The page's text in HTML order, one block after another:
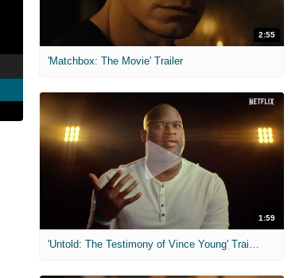
2:55
'Matchbox: The Movie' Trailer
1:59
'Untold: The Testimony of Vince Young' Trailer